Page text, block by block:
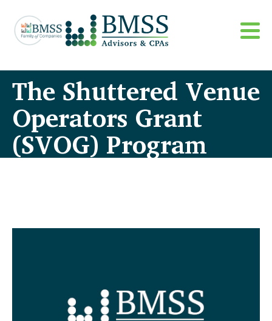
The Shuttered Venue
Operators Grant
(SVOG) Program